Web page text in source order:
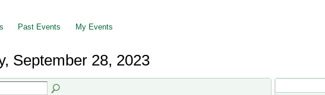
Past Events My Events
September 28, 2023